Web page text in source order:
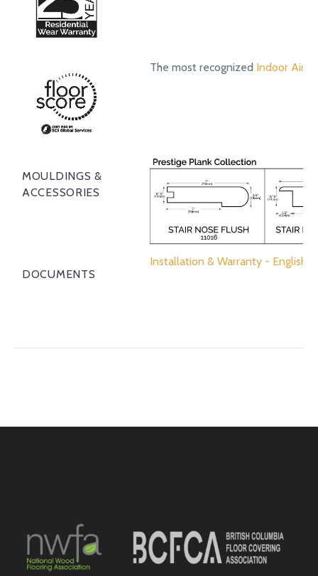
The most recognized Indoor Air
MOULDINGS &
ACCESSORIES
DOCUMENTS
Installation & Warranty - English